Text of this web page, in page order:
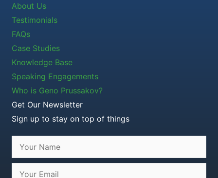
About Us
Testimonials
FAQs
Case Studies
Knowledge Base
Speaking Engagements
Who is Geno Prussakov?
Get Our Newsletter
Sign up to stay on top of things